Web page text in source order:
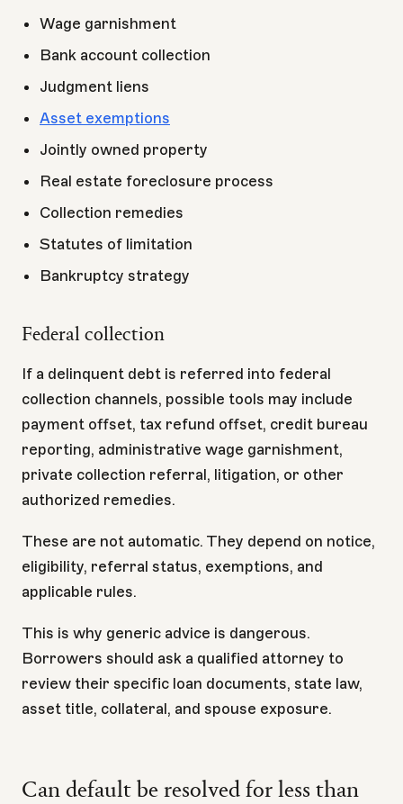
Wage garnishment
Bank account collection
Judgment liens
Asset exemptions
Jointly owned property
Real estate foreclosure process
Collection remedies
Statutes of limitation
Bankruptcy strategy
Federal collection
If a delinquent debt is referred into federal
collection channels, possible tools may include
payment offset, tax refund offset, credit bureau
reporting, administrative wage garnishment,
private collection referral, litigation, or other
authorized remedies.
These are not automatic. They depend on notice,
eligibility, referral status, exemptions, and
applicable rules.
This is why generic advice is dangerous.
Borrowers should ask a qualified attorney to
review their specific loan documents, state law,
asset title, collateral, and spouse exposure.
Can default be resolved for less than